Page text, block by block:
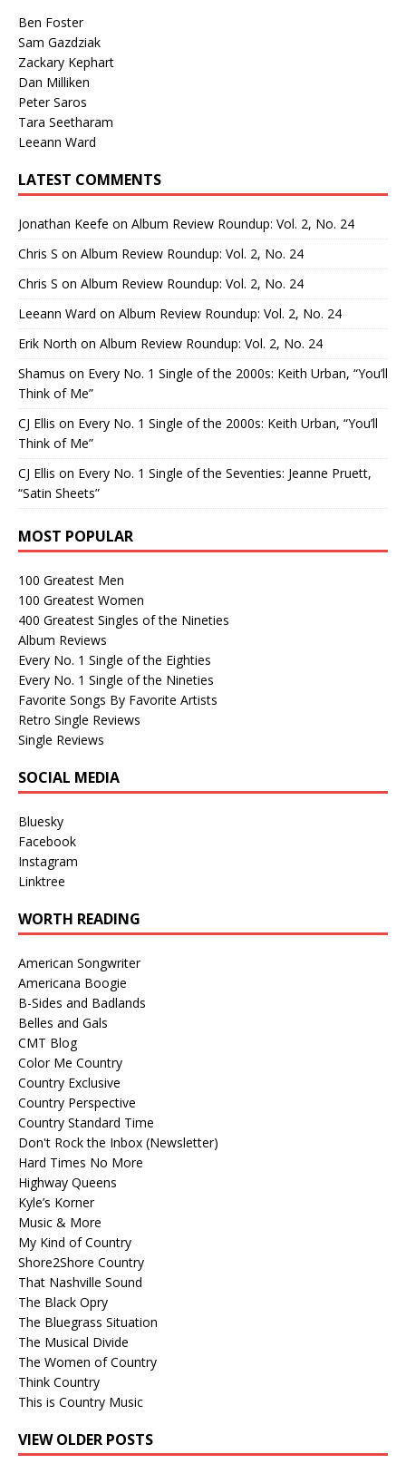
Ben Foster
Sam Gazdziak
Zackary Kephart
Dan Milliken
Peter Saros
Tara Seetharam
Leeann Ward
LATEST COMMENTS
Jonathan Keefe on Album Review Roundup: Vol. 2, No. 24
Chris S on Album Review Roundup: Vol. 2, No. 24
Chris S on Album Review Roundup: Vol. 2, No. 24
Leeann Ward on Album Review Roundup: Vol. 2, No. 24
Erik North on Album Review Roundup: Vol. 2, No. 24
Shamus on Every No. 1 Single of the 2000s: Keith Urban, “You’ll
Think of Me”
CJ Ellis on Every No. 1 Single of the 2000s: Keith Urban, “You’ll
Think of Me”
CJ Ellis on Every No. 1 Single of the Seventies: Jeanne Pruett,
“Satin Sheets”
MOST POPULAR
100 Greatest Men
100 Greatest Women
400 Greatest Singles of the Nineties
Album Reviews
Every No. 1 Single of the Eighties
Every No. 1 Single of the Nineties
Favorite Songs By Favorite Artists
Retro Single Reviews
Single Reviews
SOCIAL MEDIA
Bluesky
Facebook
Instagram
Linktree
WORTH READING
American Songwriter
Americana Boogie
B-Sides and Badlands
Belles and Gals
CMT Blog
Color Me Country
Country Exclusive
Country Perspective
Country Standard Time
Don't Rock the Inbox (Newsletter)
Hard Times No More
Highway Queens
Kyle’s Korner
Music & More
My Kind of Country
Shore2Shore Country
That Nashville Sound
The Black Opry
The Bluegrass Situation
The Musical Divide
The Women of Country
Think Country
This is Country Music
VIEW OLDER POSTS